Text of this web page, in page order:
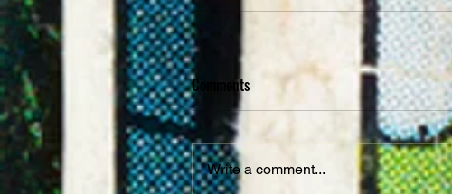
Comments
Write a comment...